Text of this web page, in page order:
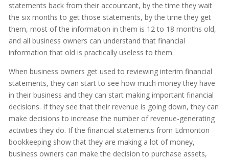
statements back from their accountant, by the time they wait
the six months to get those statements, by the time they get
them, most of the information in them is 12 to 18 months old,
and all business owners can understand that financial
information that old is practically useless to them.
When business owners get used to reviewing interim financial
statements, they can start to see how much money they have
in their business and they can start making important financial
decisions. If they see that their revenue is going down, they can
make decisions to increase the number of revenue-generating
activities they do. If the financial statements from Edmonton
bookkeeping show that they are making a lot of money,
business owners can make the decision to purchase assets,